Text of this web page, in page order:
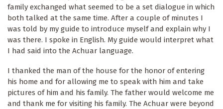
family exchanged what seemed to be a set dialogue in which
both talked at the same time. After a couple of minutes I
was told by my guide to introduce myself and explain why I
was there. I spoke in English. My guide would interpret what
I had said into the Achuar language.
I thanked the man of the house for the honor of entering
his home and for allowing me to speak with him and take
pictures of him and his family. The father would welcome me
and thank me for visiting his family. The Achuar were beyond